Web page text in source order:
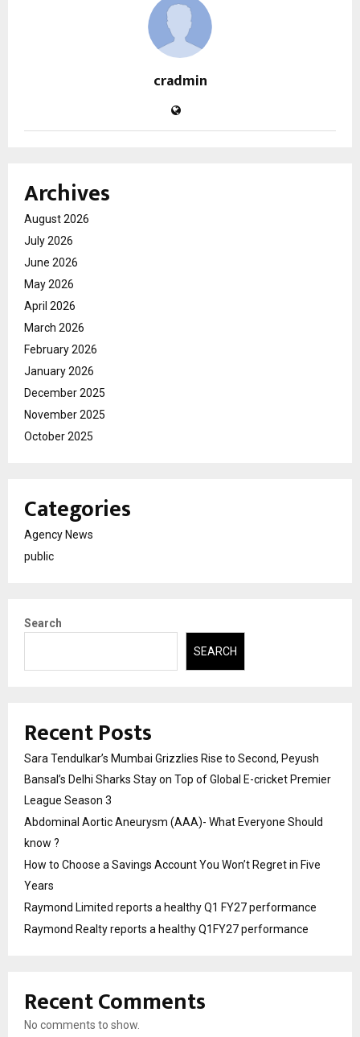
cradmin
Archives
August 2026
July 2026
June 2026
May 2026
April 2026
March 2026
February 2026
January 2026
December 2025
November 2025
October 2025
Categories
Agency News
public
Search
SEARCH
Recent Posts
Sara Tendulkar’s Mumbai Grizzlies Rise to Second, Peyush
Bansal’s Delhi Sharks Stay on Top of Global E-cricket Premier
League Season 3
Abdominal Aortic Aneurysm (AAA)- What Everyone Should
know ?
How to Choose a Savings Account You Won’t Regret in Five
Years
Raymond Limited reports a healthy Q1 FY27 performance
Raymond Realty reports a healthy Q1FY27 performance
Recent Comments
No comments to show.